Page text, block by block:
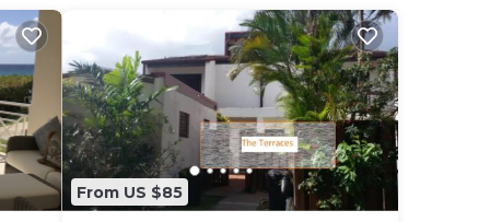
From US $85